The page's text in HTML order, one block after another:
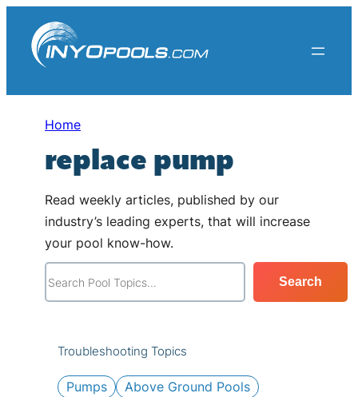
content
Home
replace pump
Read weekly articles, published by our
industry’s leading experts, that will increase
your pool know-how.
Search
Troubleshooting Topics
Pumps
Above Ground Pools